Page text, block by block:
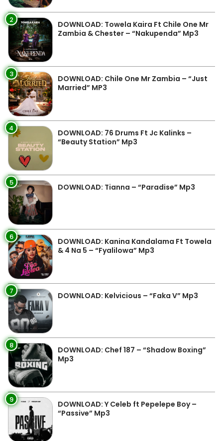
2
DOWNLOAD: Towela Kaira Ft Chile One Mr
Zambia & Chester – “Nakupenda” Mp3
3
DOWNLOAD: Chile One Mr Zambia – “Just
Married” MP3
4
DOWNLOAD: 76 Drums Ft Jc Kalinks –
“Beauty Station” Mp3
5 DOWNLOAD: Tianna – “Paradise” Mp3
6
DOWNLOAD: Kanina Kandalama Ft Towela
& 4 Na 5 – “Fyalilowa” Mp3
7 DOWNLOAD: Kelvicious – “Faka V” Mp3
8
DOWNLOAD: Chef 187 – “Shadow Boxing”
Mp3
9
DOWNLOAD: Y Celeb ft Pepelepe Boy –
“Passive” Mp3